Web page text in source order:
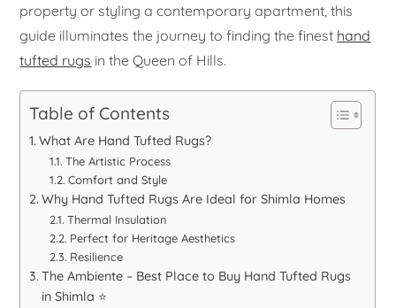
property or styling a contemporary apartment, this
guide illuminates the journey to finding the finest hand
tufted rugs in the Queen of Hills.
Table of Contents
What Are Hand Tufted Rugs?
The Artistic Process
Comfort and Style
Why Hand Tufted Rugs Are Ideal for Shimla Homes
Thermal Insulation
Perfect for Heritage Aesthetics
Resilience
The Ambiente – Best Place to Buy Hand Tufted Rugs
in Shimla ⭐